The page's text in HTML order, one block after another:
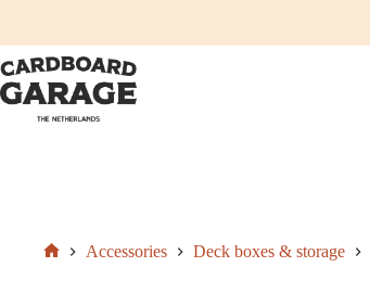
content€9,50Add to cart
Accessories Deck boxes & storage